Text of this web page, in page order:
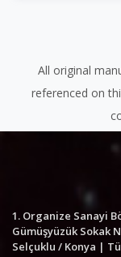
All original
referenced on
1. Organize Sanayi
Gümüşyüzük Sokak
Selçuklu / Konya |